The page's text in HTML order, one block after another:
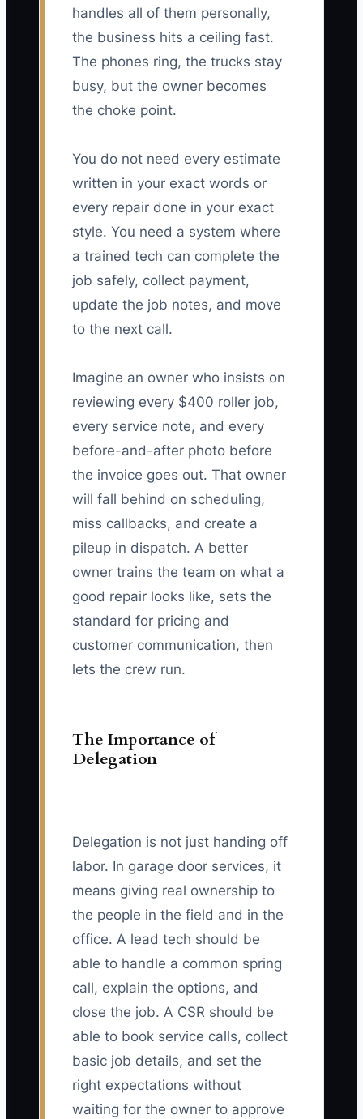
handles all of them personally,
the business hits a ceiling fast.
The phones ring, the trucks stay
busy, but the owner becomes
the choke point.
You do not need every estimate
written in your exact words or
every repair done in your exact
style. You need a system where
a trained tech can complete the
job safely, collect payment,
update the job notes, and move
to the next call.
Imagine an owner who insists on
reviewing every $400 roller job,
every service note, and every
before-and-after photo before
the invoice goes out. That owner
will fall behind on scheduling,
miss callbacks, and create a
pileup in dispatch. A better
owner trains the team on what a
good repair looks like, sets the
standard for pricing and
customer communication, then
lets the crew run.
The Importance of
Delegation
Delegation is not just handing off
labor. In garage door services, it
means giving real ownership to
the people in the field and in the
office. A lead tech should be
able to handle a common spring
call, explain the options, and
close the job. A CSR should be
able to book service calls, collect
basic job details, and set the
right expectations without
waiting for the owner to approve